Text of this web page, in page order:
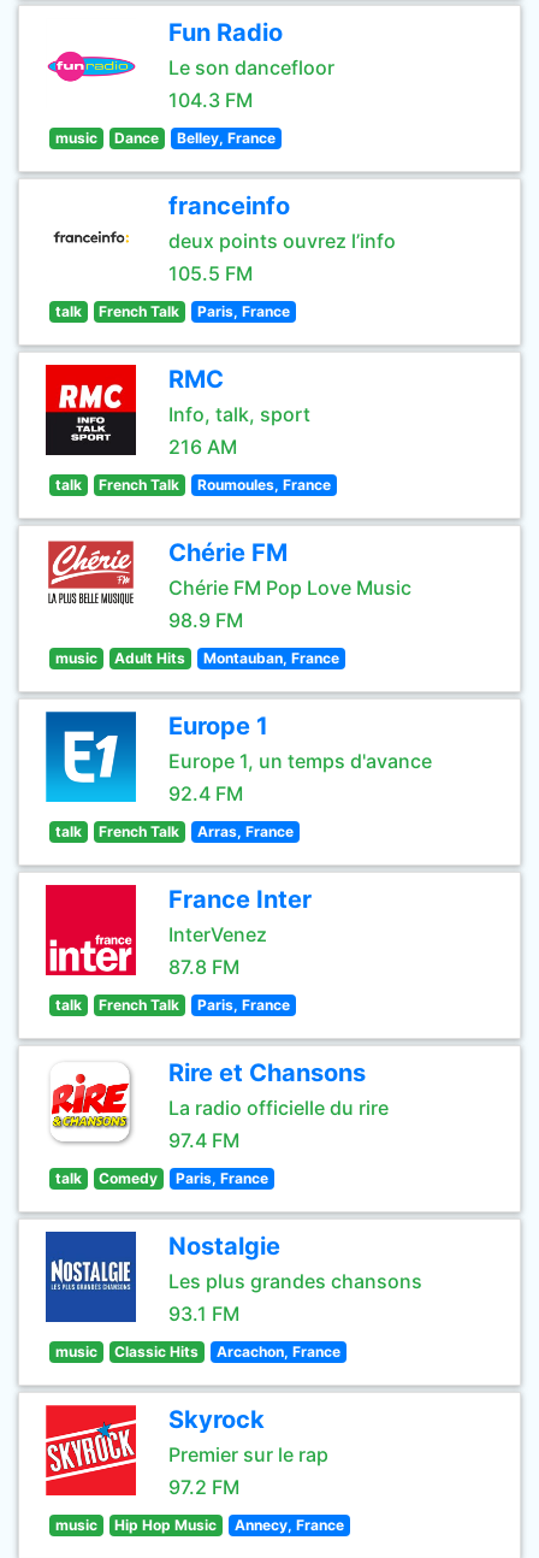
Fun Radio
Le son dancefloor
104.3 FM
music Dance Belley, France
franceinfo
deux points ouvrez l’info
105.5 FM
talk French Talk Paris, France
RMC
Info, talk, sport
216 AM
talk French Talk Roumoules, France
Chérie FM
Chérie FM Pop Love Music
98.9 FM
music Adult Hits Montauban, France
Europe 1
Europe 1, un temps d'avance
92.4 FM
talk French Talk Arras, France
France Inter
InterVenez
87.8 FM
talk French Talk Paris, France
Rire et Chansons
La radio officielle du rire
97.4 FM
talk Comedy Paris, France
Nostalgie
Les plus grandes chansons
93.1 FM
music Classic Hits Arcachon, France
Skyrock
Premier sur le rap
97.2 FM
music Hip Hop Music Annecy, France